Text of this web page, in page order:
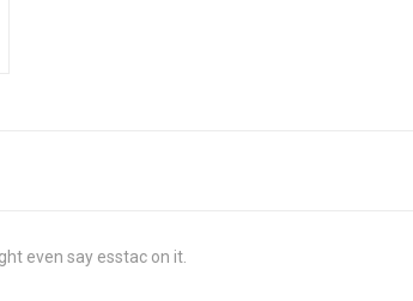
even say esstac on it.